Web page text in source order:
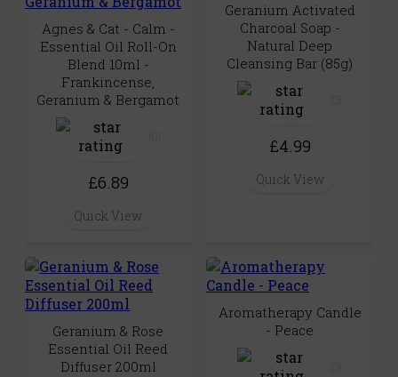
Agnes & Cat - Calm -
Essential Oil Roll-On
Blend 10ml -
Frankincense,
Geranium & Bergamot
£6.89
Quick View
Geranium Activated
Charcoal Soap -
Natural Deep
Cleansing Bar (85g)
£4.99
Quick View
Geranium & Rose
Essential Oil Reed
Diffuser 200ml
Aromatherapy Candle
- Peace